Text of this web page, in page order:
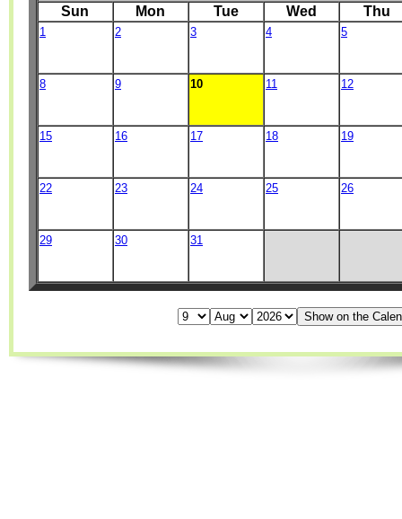
Sun
Mon Tue Wed Thu
1 2 3 4 5
8 9 10 11 12
15 16 17 18 19
22 23 24 25 26
29 30 31